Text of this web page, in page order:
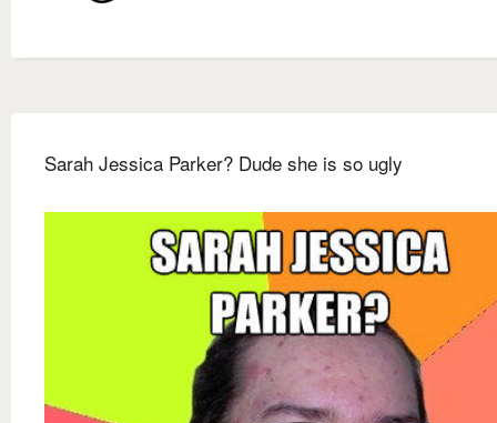
Sarah Jessica Parker? Dude she is so ugly